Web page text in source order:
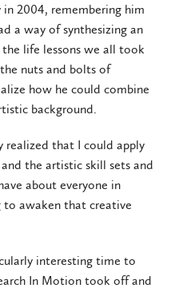
2004, remembering him
a way of synthesizing an
life lessons we all took
nuts and bolts of
how he could combine
background.
realized that I could apply
the artistic skill sets and
about everyone in
to awaken that creative
interesting time to
In Motion took off and